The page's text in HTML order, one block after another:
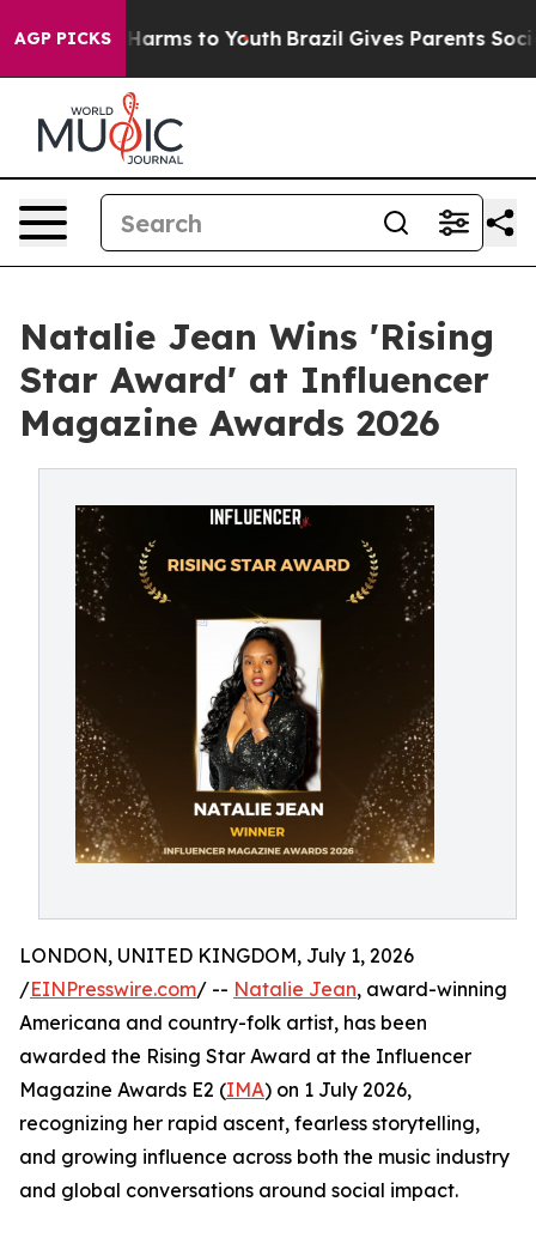
AGP PICKS
Abate Harms to Youth Brazil Gives Parents Social
Natalie Jean Wins 'Rising
Star Award' at Influencer
Magazine Awards 2026
LONDON, UNITED KINGDOM, July 1, 2026
/EINPresswire.com/ -- Natalie Jean, award-winning
Americana and country-folk artist, has been
awarded the Rising Star Award at the Influencer
Magazine Awards E2 (IMA) on 1 July 2026,
recognizing her rapid ascent, fearless storytelling,
and growing influence across both the music industry
and global conversations around social impact.